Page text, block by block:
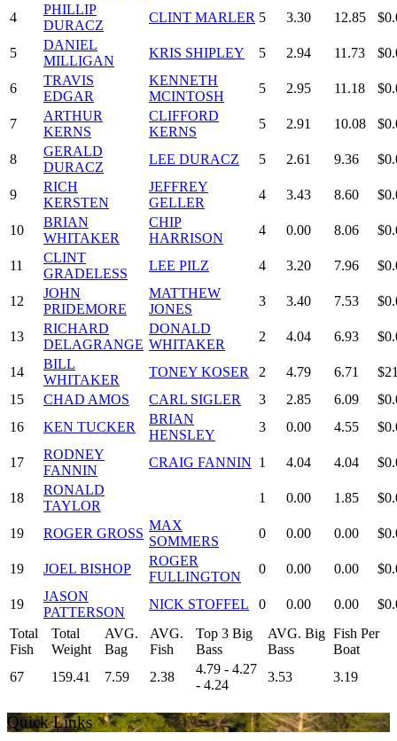
4
PHILLIP
DURACZ
CLINT MARLER 5 3.30 12.85
5
DANIEL
MILLIGAN
KRIS SHIPLEY 5 2.94 11.73
6
TRAVIS
EDGAR
KENNETH
MCINTOSH
5 2.95 11.18
7
ARTHUR
KERNS
CLIFFORD
KERNS
5 2.91 10.08
8
GERALD
DURACZ
LEE DURACZ 5 2.61 9.36
9
RICH
KERSTEN
JEFFREY
GELLER
4 3.43 8.60
10
BRIAN
WHITAKER
CHIP
HARRISON
4 0.00 8.06
11
CLINT
GRADELESS
LEE PILZ 4 3.20 7.96
12
JOHN
PRIDEMORE
MATTHEW
JONES
3 3.40 7.53
13
RICHARD
DELAGRANGE
DONALD
WHITAKER
2 4.04 6.93
14
BILL
WHITAKER
TONEY KOSER 2 4.79 6.71
15
CHAD AMOS CARL SIGLER 3 2.85 6.09
16
KEN TUCKER
BRIAN
HENSLEY
3 0.00 4.55
17
RODNEY
FANNIN
CRAIG FANNIN 1 4.04 4.04
18
RONALD
TAYLOR
1 0.00 1.85
19 ROGER GROSS
MAX
SOMMERS
0 0.00 0.00
19 JOEL BISHOP
ROGER
FULLINGTON
0 0.00 0.00
19
JASON
PATTERSON
NICK STOFFEL 0 0.00 0.00
Total
Fish
Total
Weight
AVG.
Bag
AVG.
Fish
Top 3 Big
Bass
AVG. Big
Bass
Fish Per
Boat
67
159.41 7.59 2.38
4.79 - 4.27
- 4.24
3.53 3.19
Quick Links